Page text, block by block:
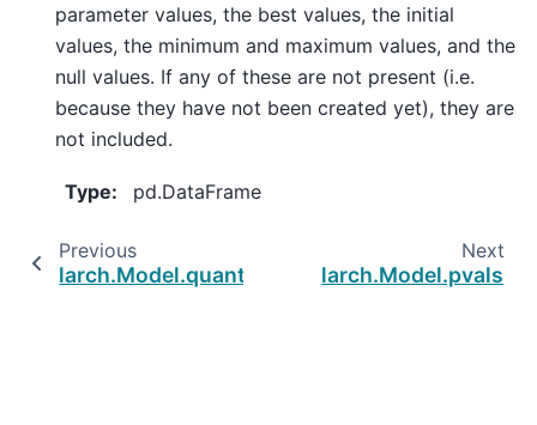
parameter values, the best values, the initial
values, the minimum and maximum values, and the
null values. If any of these are not present (i.e.
because they have not been created yet), they are
not included.
Type: pd.DataFrame
Previous
larch.Model.quantity_ca
Next
larch.Model.pvals